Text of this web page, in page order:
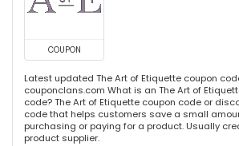
COUPON
Latest updated The Art of Etiquette coupon
couponclans.com What is an The Art of
code? The Art of Etiquette coupon code or
code that helps customers save a small
purchasing or paying for a product. Usually
product supplier.